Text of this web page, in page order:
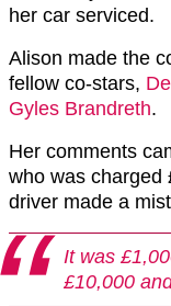
her car serviced.
Alison made the
fellow co-stars,
Gyles Brandreth.
Her comments
who was charged
driver made a
It was
£10,000